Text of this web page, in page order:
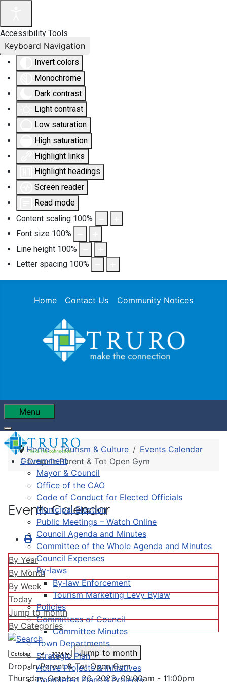
Accessibility Tools
Invert colors
Monochrome
Dark contrast
Light contrast
Low saturation
High saturation
Highlight links
Highlight headings
Screen reader
Read mode
Content scaling 100%
Font size 100%
Line height 100%
Letter spacing 100%
Keyboard Navigation
Home Contact Us Community Notices
Menu
Government
Mayor & Council
Office of the CAO
Code of Conduct for Elected Officials
Municipal Election
Public Meetings – Watch Online
Council Agenda and Minutes
Committee of the Whole Agenda and Minutes
Council Expenses
By-laws
By-law Enforcement
Tourism Marketing Levy Bylaw
Policies
Committees of Council
Committee Minutes
Town Departments
Strategic Plan
Active Projects & Initiatives
Completed Plans & Projects
Home Tourism & Culture
Events Calendar
Drop-In Parent & Tot Open Gym
Events Calendar
By Year
By Month
By Week
Today
Jump to month
By Categories
Jump to month
Drop-In Parent & Tot Open Gym
Thursday, October 26, 2023, 09:00am - 11:00pm